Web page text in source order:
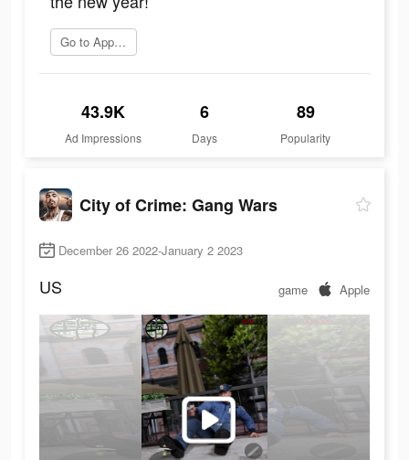
Go to App Store
43.9K
Ad Impressions
6
Days
89
Popularity
City of Crime: Gang Wars
December 26 2022-January 2 2023
US game Apple